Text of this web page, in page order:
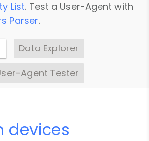
List. Test a User-Agent with
Parser.
Data Explorer
Agent Tester
devices